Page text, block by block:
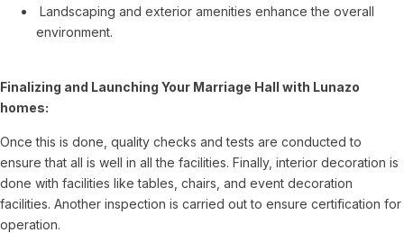
Landscaping and exterior amenities enhance the overall
environment.
Finalizing and Launching Your Marriage Hall with Lunazo
homes:
Once this is done, quality checks and tests are conducted to
ensure that all is well in all the facilities. Finally, interior decoration is
done with facilities like tables, chairs, and event decoration
facilities. Another inspection is carried out to ensure certification for
operation.